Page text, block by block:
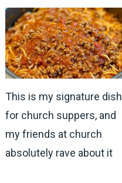
This is my signature dish
for church suppers, and
my friends at church
absolutely rave about it